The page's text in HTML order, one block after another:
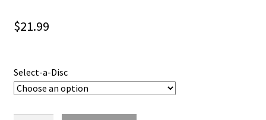
$21.99
Select-a-Disc